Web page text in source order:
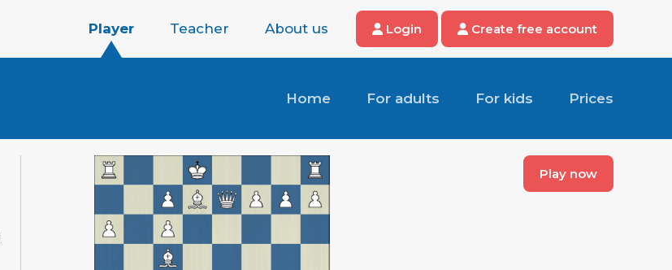
Player Teacher About us Login Create free account
Home For adults For kids Prices
Play now